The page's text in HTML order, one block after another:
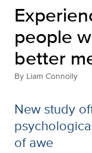
people
better
By Liam Connolly
New study
of awe